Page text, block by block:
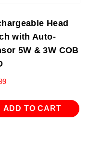
Head
with Auto-
5W & 3W COB
ADD TO CART